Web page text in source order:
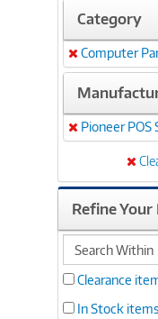
Category
Remove
Computer
Remove
Pioneer POS
Refine Your
search
within
Clearance
In Stock